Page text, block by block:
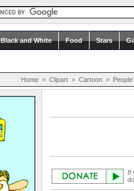
Black and White Food Stars
Home >Clipart >Cartoon > People
If